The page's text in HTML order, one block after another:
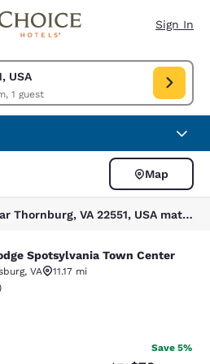
Sign In
USA
1 room, 1 guest
VA 22551, USA. Check in date Aug 08,
Map
13 Pet Friendly hotels near Thornburg, VA 22551, USA match your filters
Town
Spotsylvania Town Center
, VA
11.17 mi
Good. 150 reviews
Save 5%